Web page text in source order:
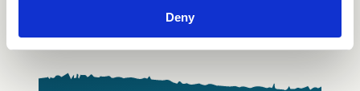
our social media, advertising and analytics partners who
of their services.
Deny